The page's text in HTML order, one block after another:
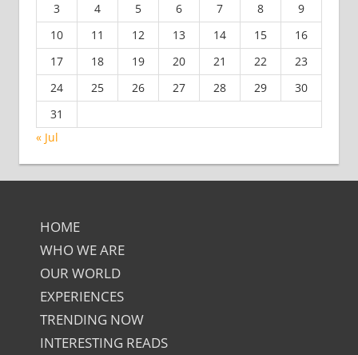
3
4 5 6 7 8
9
10
11 12 13 14 15
16
17
18 19 20 21 22
23
24
25 26 27 28 29
30
31
« Jul
HOME
WHO WE ARE
OUR WORLD
EXPERIENCES
TRENDING NOW
INTERESTING READS